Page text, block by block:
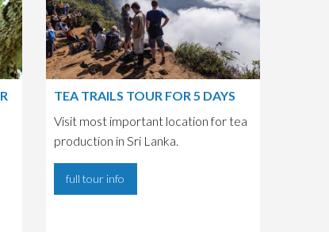
TEA TRAILS TOUR FOR 5 DAYS
Visit most important location for tea
production in Sri Lanka.
full tour info